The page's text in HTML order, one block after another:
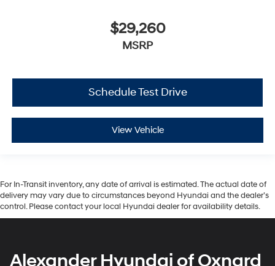
$29,260
MSRP
Schedule Test Drive
View Vehicle
For In-Transit inventory, any date of arrival is estimated. The actual date of
delivery may vary due to circumstances beyond Hyundai and the dealer’s
control. Please contact your local Hyundai dealer for availability details.
Alexander Hyundai of Oxnard